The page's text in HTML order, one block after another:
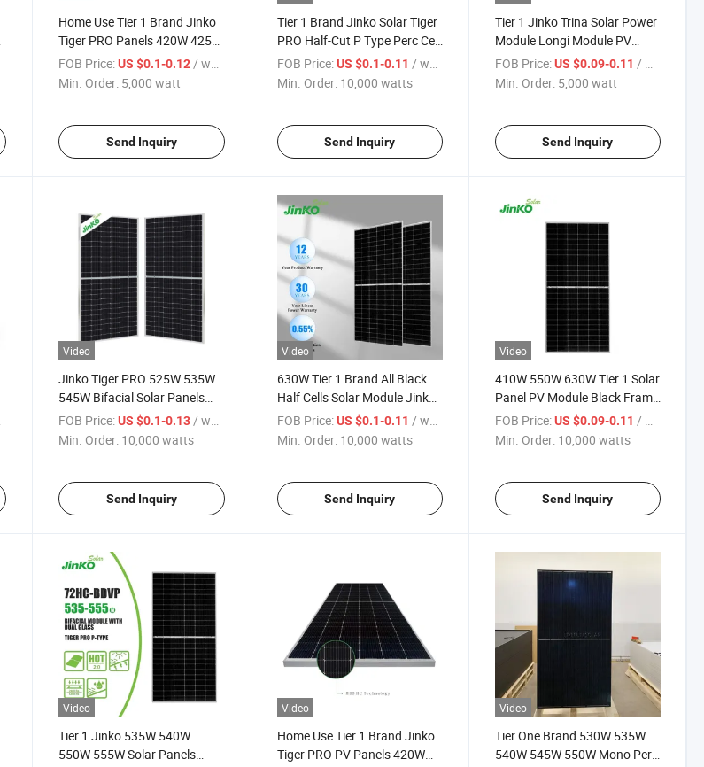
Home Use Tier 1 Brand Jinko
Tiger PRO Panels 420W 425W
430W 435W 440W Mono
Solar Energy Panel
FOB Price: US $0.1-0.12 / watt
Min. Order: 5,000 watt
Send Inquiry
Tier 1 Brand Jinko Solar Tiger
PRO Half-Cut P Type Perc Cell
440W 450W Mono Facial
Double Glass PV Module Solar
FOB Price: US $0.1-0.11 / watts
Min. Order: 10,000 watts
Send Inquiry
Tier 1 Jinko Trina Solar Power
Module Longi Module PV
Module 410W 635W Solar
Panel for Home Use
FOB Price: US $0.09-0.11 / watt
Min. Order: 5,000 watt
Send Inquiry
Video
Jinko Tiger PRO 525W 535W
545W Bifacial Solar Panels
540W Monofacial Panels Half
Cut Watts for Solar System
FOB Price: US $0.1-0.13 / watts
Min. Order: 10,000 watts
Send Inquiry
Video
630W Tier 1 Brand All Black
Half Cells Solar Module Jinko
Tiger Neo N-Type Solar Panel
Price Solar PV Module
FOB Price: US $0.1-0.11 / watts
Min. Order: 10,000 watts
Send Inquiry
Video
410W 550W 630W Tier 1 Solar
Panel PV Module Black Frame
Double Glass 182mm Half Cut
Cells Roof System Mono Solar
FOB Price: US $0.09-0.11 / watts
Min. Order: 10,000 watts
Send Inquiry
Video
Tier 1 Jinko 535W 540W
550W 555W Solar Panels
Video
Home Use Tier 1 Brand Jinko
Tiger PRO PV Panels 420W
Video
Tier One Brand 530W 535W
540W 545W 550W Mono Perc